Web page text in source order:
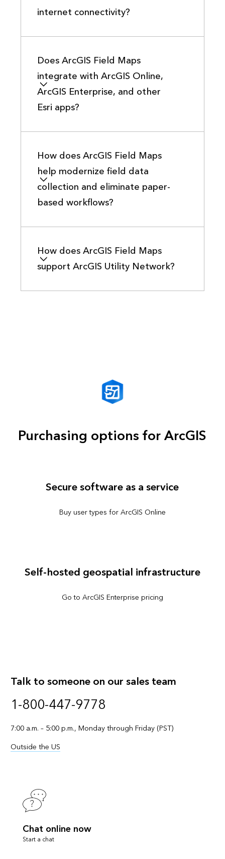
internet connectivity?
Does ArcGIS Field Maps
integrate with ArcGIS Online,
ArcGIS Enterprise, and other
Esri apps?
How does ArcGIS Field Maps
help modernize field data
collection and eliminate paper-
based workflows?
How does ArcGIS Field Maps
support ArcGIS Utility Network?
Purchasing options for ArcGIS
Secure software as a service
Buy user types for ArcGIS Online
Self-hosted geospatial infrastructure
Go to ArcGIS Enterprise pricing
Talk to someone on our sales team
1-800-447-9778
7:00 a.m. – 5:00 p.m., Monday through Friday (PST)
Outside the US
Chat online now
Start a chat